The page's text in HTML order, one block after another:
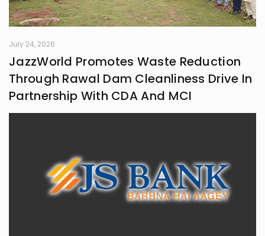
July 24, 2026
JazzWorld Promotes Waste Reduction
Through Rawal Dam Cleanliness Drive In
Partnership With CDA And MCI